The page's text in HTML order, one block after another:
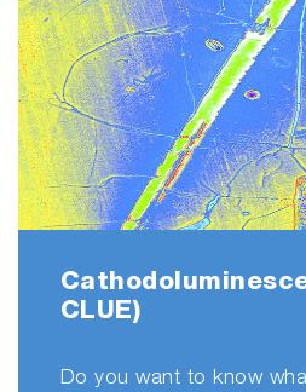
CLUE)
Do you want to know